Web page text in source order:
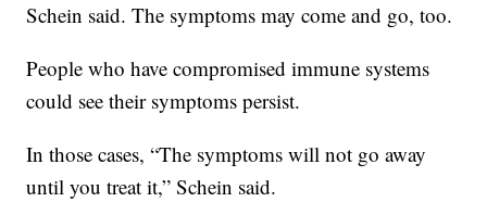
Schein said. The symptoms may come and go, too.
People who have compromised immune systems
could see their symptoms persist.
In those cases, “The symptoms will not go away
until you treat it,” Schein said.